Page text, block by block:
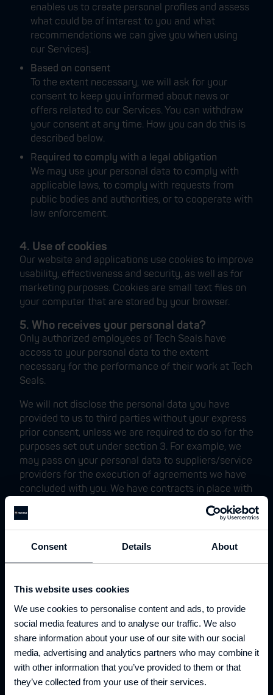
Consent Details About
This website uses cookies
We use cookies to personalise content and ads, to provide
social media features and to analyse our traffic. We also
share information about your use of our site with our social
media, advertising and analytics partners who may combine it
with other information that you’ve provided to them or that
they’ve collected from your use of their services.
enables us to create personal profiles and assess
what could be of interest to you and what
recommendations we can give you when using
our Services).
Based on consent
To the extent necessary, we will ask for your
consent to keep you informed about news or
offers related to our Services. You can withdraw
your consent at any time. How you can do this is
described below.
Required to comply with a legal obligation
We may use your personal data to comply with
applicable laws, to comply with requests from
public bodies and authorities, or to cooperate with
law enforcement.
4. Use of cookies
Our website and applications use cookies to improve
usability, effectiveness and security, as well as for
marketing purposes. Cookies are small text files on
your computer that are stored by your browser.
5. Who receives your personal data?
Only authorized employees of Tech Seals have
access to your personal data to the extent
necessary for the performance of their work at Tech
Seals.
We will not disclose the personal data you have
provided to us to third parties without your express
prior consent, unless we are required to do so for the
purposes set out under section 3. For example, we
may pass on your personal data to suppliers/service
providers for the execution of agreements we have
concluded with you. We have contracts in place with
our third parties, which are designed to help
safeguard your personal information. In addition, we
may disclose your personal data to public
authorities to comply with applicable legal
6. Transfer of your personal data
Unless otherwise stated, we process and store your
personal data within the European Union. It may be
that our service providers transfer your personal
data to a country outside the European Economic
Area (“EEA”) that does not offer the same level of
protection under European law as the country where
you normally use your products and/or services. In